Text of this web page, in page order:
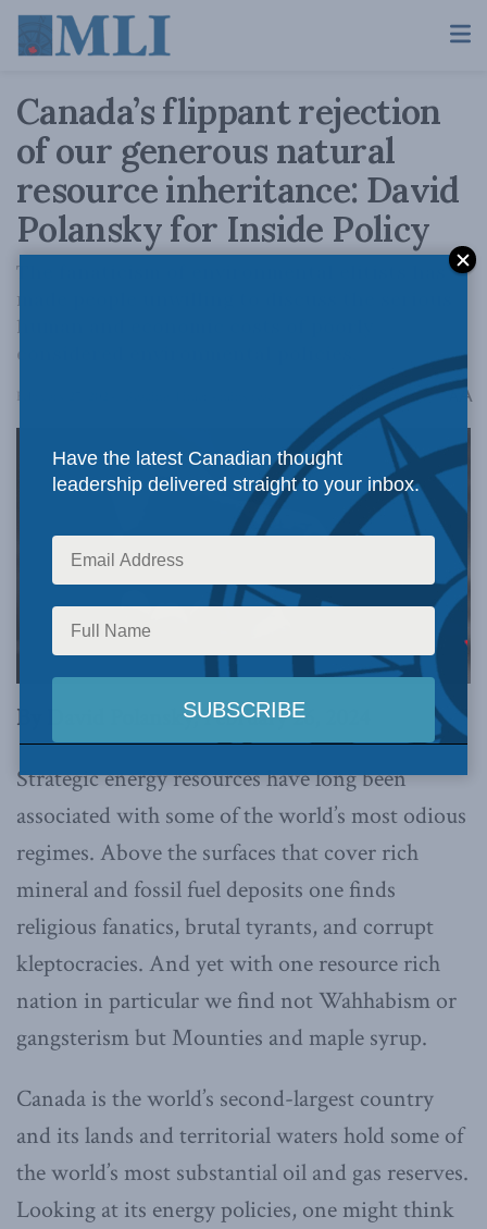
Canada’s flippant rejection
of our generous natural
resource inheritance: David
Polansky for Inside Policy
The fanaticism of environmental elitists has
made people unwilling to discuss the serious
human and economic costs of poorly
considered environmental policies.
February 27, 2024 A
By David Polansky, February 26, 2024
Strategic energy resources have long been
associated with some of the world’s most odious
regimes. Above the surfaces that cover rich
mineral and fossil fuel deposits one finds
religious fanatics, brutal tyrants, and corrupt
kleptocracies. And yet with one resource rich
nation in particular we find not Wahhabism or
gangsterism but Mounties and maple syrup.
Canada is the world’s second-largest country
and its lands and territorial waters hold some of
the world’s most substantial oil and gas reserves.
Looking at its energy policies, one might think
Have the latest Canadian thought
leadership delivered straight to your inbox.